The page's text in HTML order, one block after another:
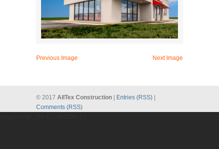
Previous Image Next Image
© 2017 AllTex Construction | Entries (RSS) |
Comments (RSS)